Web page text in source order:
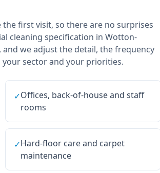
first visit, so there are no surprises
cleaning specification in Wotton-
we adjust the detail, the frequency
sector and your priorities.
✓Offices, back-of-house and staff
rooms
✓Hard-floor care and carpet
maintenance